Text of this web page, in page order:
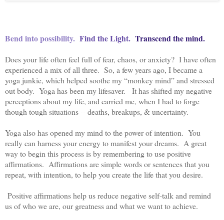
Bend into possibility. Find the Light. Transcend the mind.
Does your life often feel full of fear, chaos, or anxiety? I have often
experienced a mix of all three. So, a few years ago, I became a
yoga junkie, which helped soothe my “monkey mind” and stressed
out body. Yoga has been my lifesaver. It has shifted my negative
perceptions about my life, and carried me, when I had to forge
though tough situations -- deaths, breakups, & uncertainty.
Yoga also has opened my mind to the power of intention. You
really can harness your energy to manifest your dreams. A great
way to begin this process is by remembering to use positive
affirmations. Affirmations are simple words or sentences that you
repeat, with intention, to help you create the life that you desire.
Positive affirmations help us reduce negative self-talk and remind
us of who we are, our greatness and what we want to achieve.